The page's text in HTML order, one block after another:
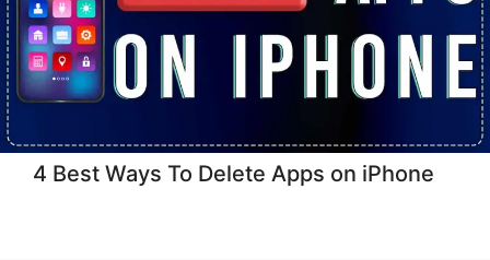
4 Best Ways To Delete Apps on iPhone